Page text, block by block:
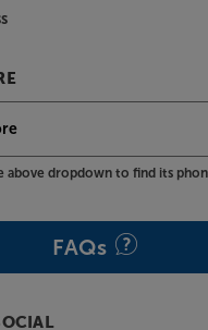
above dropdown to find its
FAQs